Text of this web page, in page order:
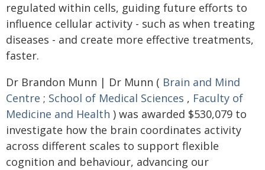
regulated within cells, guiding future efforts to
influence cellular activity - such as when treating
diseases - and create more effective treatments,
faster.
Dr Brandon Munn | Dr Munn ( Brain and Mind
Centre ; School of Medical Sciences , Faculty of
Medicine and Health ) was awarded $530,079 to
investigate how the brain coordinates activity
across different scales to support flexible
cognition and behaviour, advancing our